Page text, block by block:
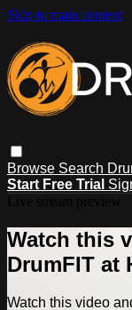
Skip to main content
Browse Search
Start Free Trial
Watch this
DrumFIT at
Watch this video